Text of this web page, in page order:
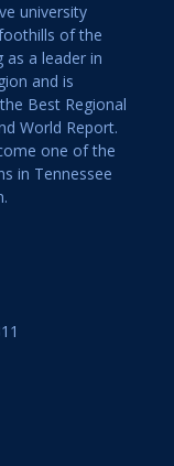
university
of the
as a leader in
and is
Best Regional
World Report.
one of the
in Tennessee